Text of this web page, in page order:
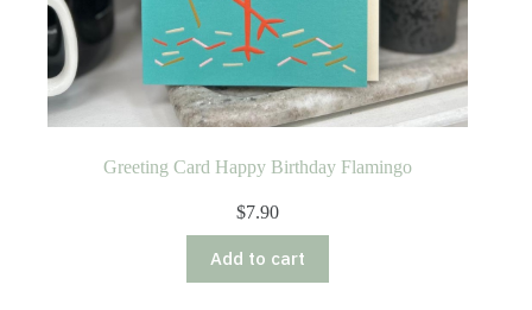
Greeting Card Happy Birthday Flamingo
$7.90
Add to cart